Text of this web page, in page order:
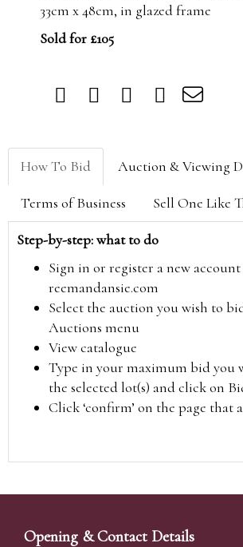
33cm x 48cm, in glazed frame
Sold for £105
How To Bid Auction & Viewing
Terms of Business Sell One Like
Step-by-step: what to do
Sign in or register a new
reemandansie.com
Select the auction you wish to
Auctions menu
View catalogue
Type in your maximum bid you
the selected lot(s) and click on
Click ‘confirm’ on the page that
Opening & Contact Details